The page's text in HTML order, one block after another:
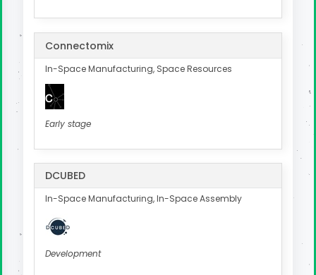
Connectomix
In-Space Manufacturing, Space Resources
Early stage
DCUBED
In-Space Manufacturing, In-Space Assembly
Development